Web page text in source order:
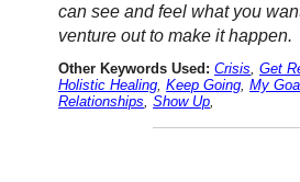
can see and feel what you
venture out to make it happen.
Other Keywords Used: Crisis ,Get
Holistic Healing ,Keep Going ,My
Relationships ,Show Up